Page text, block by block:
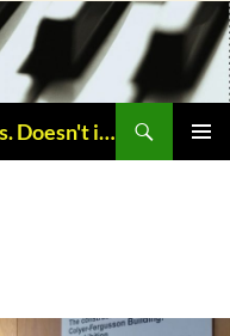
Music Matters | Because it does. Doesn't it ?